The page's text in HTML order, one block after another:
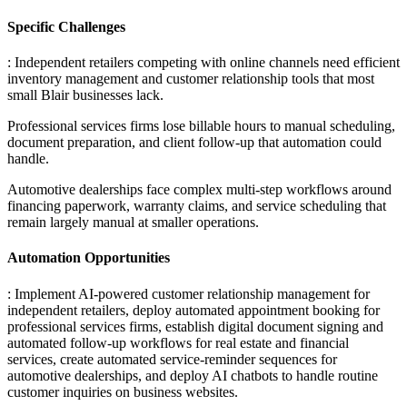
Specific Challenges
: Independent retailers competing with online channels need efficient
inventory management and customer relationship tools that most
small Blair businesses lack.
Professional services firms lose billable hours to manual scheduling,
document preparation, and client follow-up that automation could
handle.
Automotive dealerships face complex multi-step workflows around
financing paperwork, warranty claims, and service scheduling that
remain largely manual at smaller operations.
Automation Opportunities
: Implement AI-powered customer relationship management for
independent retailers, deploy automated appointment booking for
professional services firms, establish digital document signing and
automated follow-up workflows for real estate and financial
services, create automated service-reminder sequences for
automotive dealerships, and deploy AI chatbots to handle routine
customer inquiries on business websites.